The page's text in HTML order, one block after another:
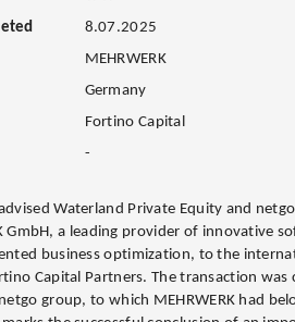
8.07.2025
MEHRWERK
Germany
Fortino Capital
-
Waterland Private Equity and
GmbH, a leading provider of innovative
business optimization, to the
Capital Partners. The transaction
group, to which MEHRWERK had